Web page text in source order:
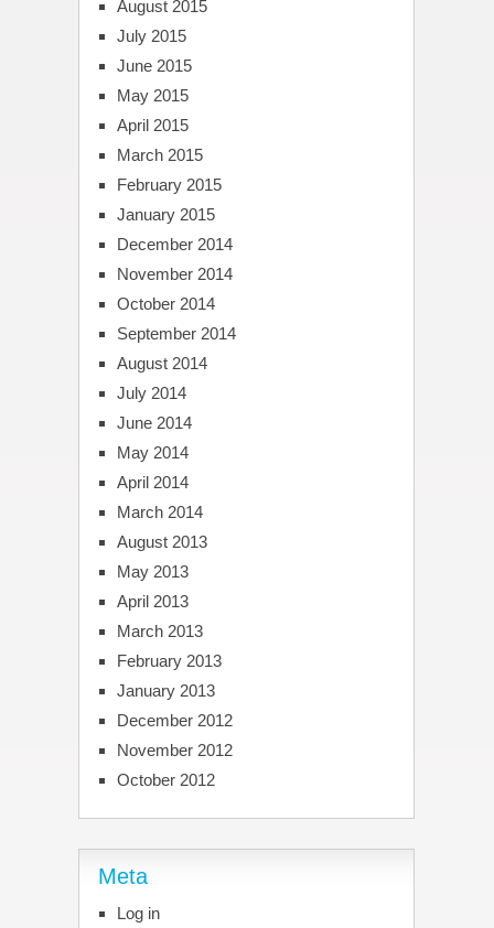
August 2015
July 2015
June 2015
May 2015
April 2015
March 2015
February 2015
January 2015
December 2014
November 2014
October 2014
September 2014
August 2014
July 2014
June 2014
May 2014
April 2014
March 2014
August 2013
May 2013
April 2013
March 2013
February 2013
January 2013
December 2012
November 2012
October 2012
Meta
Log in